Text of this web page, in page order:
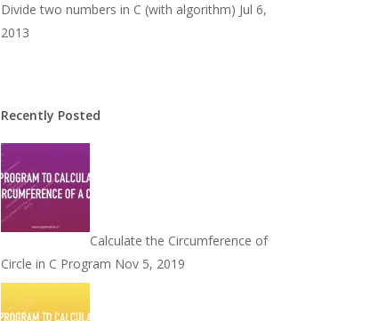
Divide two numbers in C (with algorithm) Jul 6,
2013
Recently Posted
Calculate the Circumference of
Circle in C Program Nov 5, 2019